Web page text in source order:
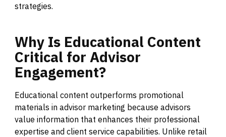
strategies.
Why Is Educational Content
Critical for Advisor
Engagement?
Educational content outperforms promotional
materials in advisor marketing because advisors
value information that enhances their professional
expertise and client service capabilities. Unlike retail